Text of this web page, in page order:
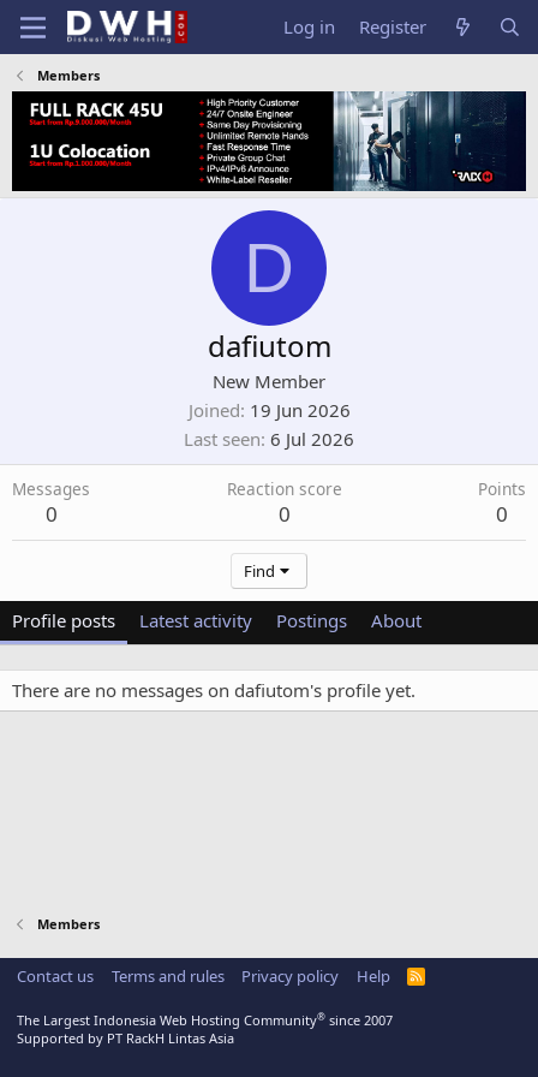
Log in Register
Members
D
dafiutom
New Member
Joined 19 Jun 2026
Last seen 6 Jul 2026
Messages
0
Reaction score
0
Points
0
Find
Profile posts Latest activity Postings About
There are no messages on dafiutom's profile yet.
Members
Contact us Terms and rules Privacy policy Help
R
The Largest Indonesia Web Hosting Community® since 2007
Supported by PT RackH Lintas Asia